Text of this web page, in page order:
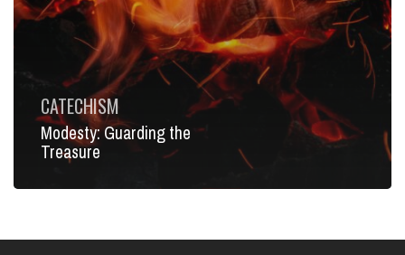
CATECHISM
Modesty: Guarding the
Treasure